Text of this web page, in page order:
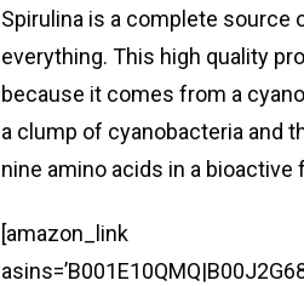
Spirulina is a complete source
everything. This high quality
because it comes from a
a clump of cyanobacteria and
nine amino acids in a bioactive
[amazon_link